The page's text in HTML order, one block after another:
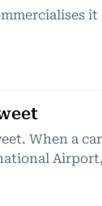
it
When a